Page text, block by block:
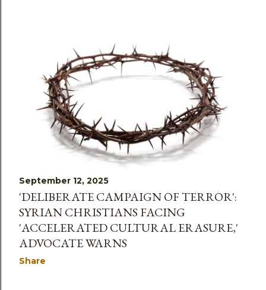
September 12, 2025
'DELIBERATE CAMPAIGN OF TERROR':
SYRIAN CHRISTIANS FACING
'ACCELERATED CULTURAL ERASURE,'
ADVOCATE WARNS
Share